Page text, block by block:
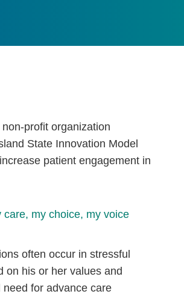
profit organization
State Innovation Model
patient engagement in
often occur in stressful
on his or her values and
for advance care